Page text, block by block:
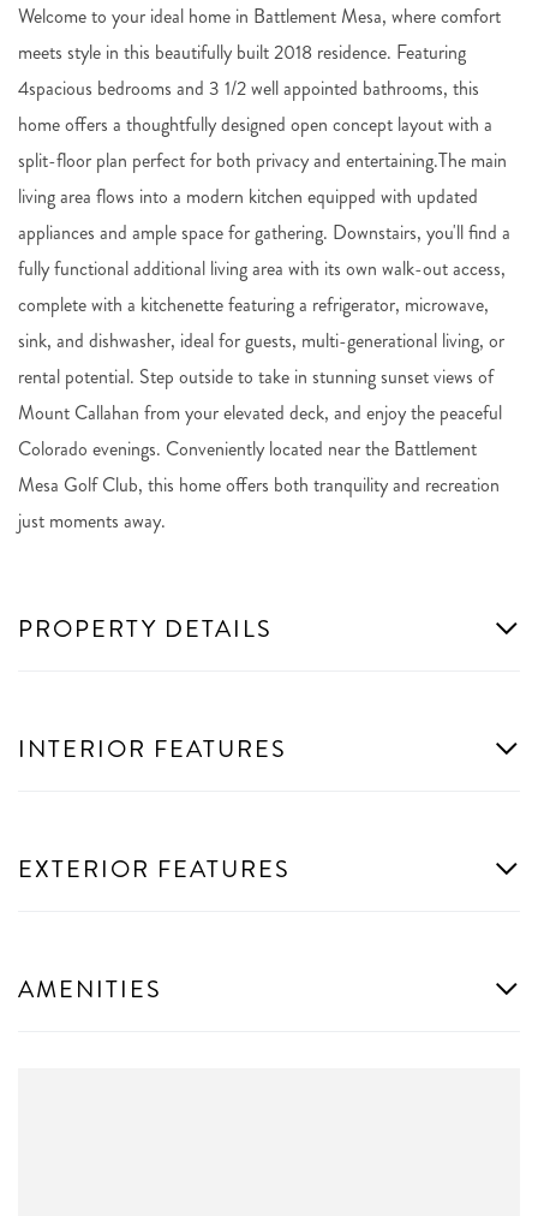
Welcome to your ideal home in Battlement Mesa, where comfort
meets style in this beautifully built 2018 residence. Featuring
4spacious bedrooms and 3 1/2 well appointed bathrooms, this
home offers a thoughtfully designed open concept layout with a
split-floor plan perfect for both privacy and entertaining.The main
living area flows into a modern kitchen equipped with updated
appliances and ample space for gathering. Downstairs, you'll find a
fully functional additional living area with its own walk-out access,
complete with a kitchenette featuring a refrigerator, microwave,
sink, and dishwasher, ideal for guests, multi-generational living, or
rental potential. Step outside to take in stunning sunset views of
Mount Callahan from your elevated deck, and enjoy the peaceful
Colorado evenings. Conveniently located near the Battlement
Mesa Golf Club, this home offers both tranquility and recreation
just moments away.
PROPERTY DETAILS
INTERIOR FEATURES
EXTERIOR FEATURES
AMENITIES